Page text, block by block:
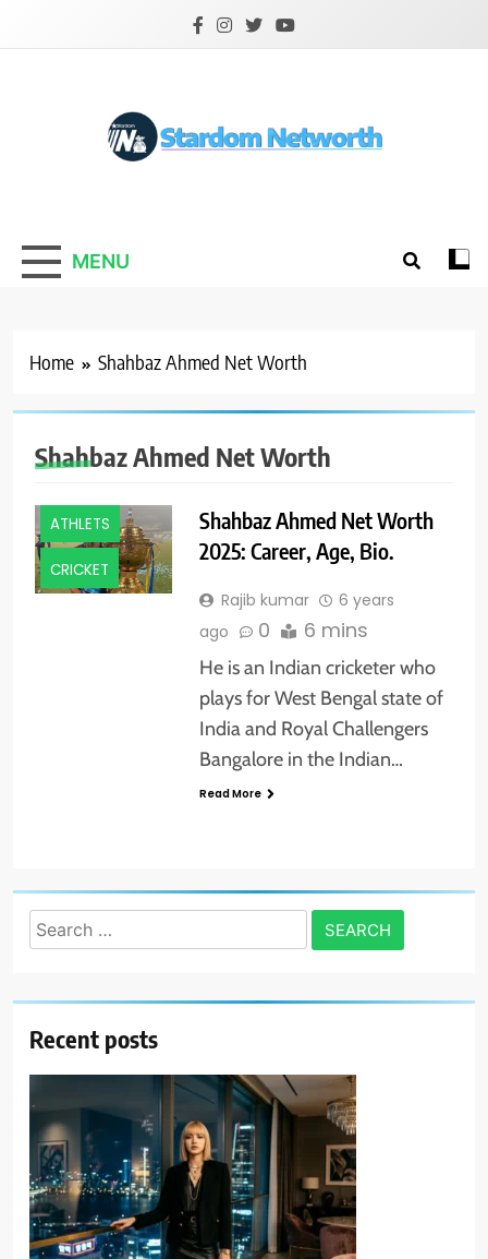
Stardom Networth
Your Stars Networth
MENU
Home Shahbaz Ahmed Net Worth
Shahbaz Ahmed Net Worth
ATHLETS
CRICKET
Shahbaz Ahmed Net Worth
2025: Career, Age, Bio.
Rajib kumar
6 years
ago
0 6 mins
He is an Indian cricketer who
plays for West Bengal state of
India and Royal Challengers
Bangalore in the Indian…
Read More
Search
for:
Recent posts